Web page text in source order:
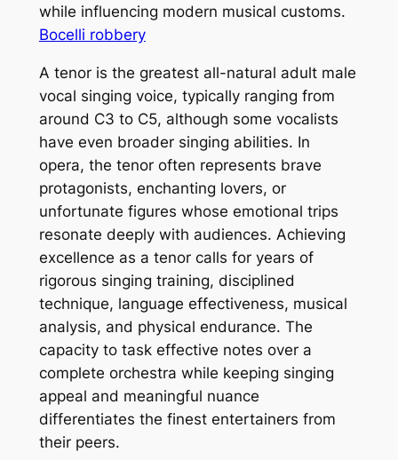
while influencing modern musical customs.
Bocelli robbery
A tenor is the greatest all-natural adult male
vocal singing voice, typically ranging from
around C3 to C5, although some vocalists
have even broader singing abilities. In
opera, the tenor often represents brave
protagonists, enchanting lovers, or
unfortunate figures whose emotional trips
resonate deeply with audiences. Achieving
excellence as a tenor calls for years of
rigorous singing training, disciplined
technique, language effectiveness, musical
analysis, and physical endurance. The
capacity to task effective notes over a
complete orchestra while keeping singing
appeal and meaningful nuance
differentiates the finest entertainers from
their peers.